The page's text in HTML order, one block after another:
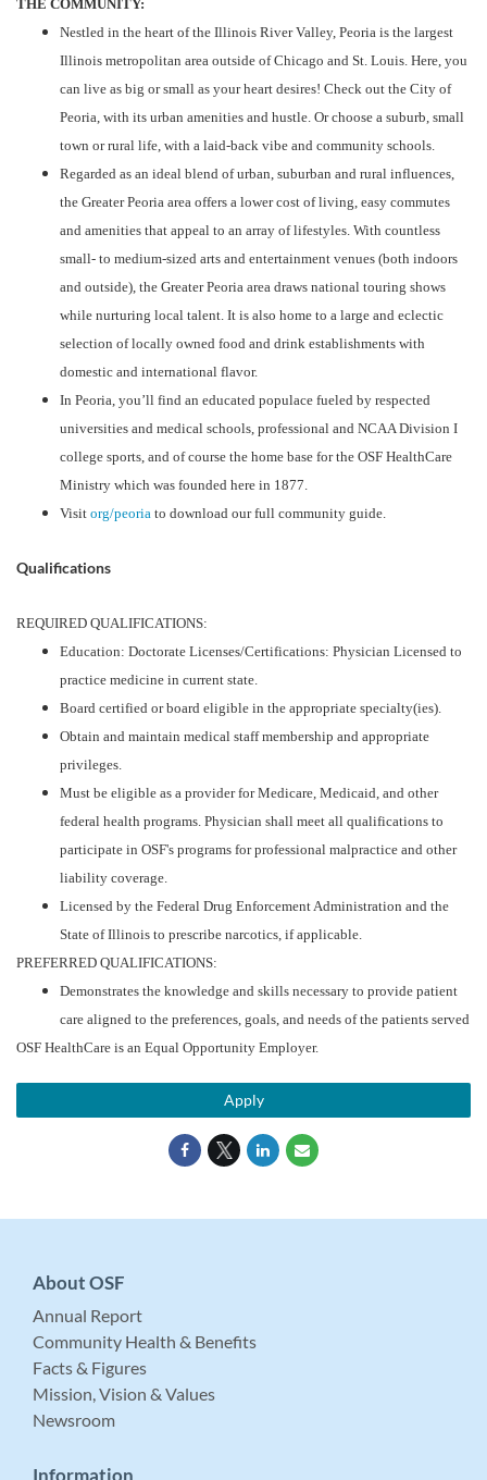
THE COMMUNITY:
Nestled in the heart of the Illinois River Valley, Peoria is the largest
Illinois metropolitan area outside of Chicago and St. Louis. Here, you
can live as big or small as your heart desires! Check out the City of
Peoria, with its urban amenities and hustle. Or choose a suburb, small
town or rural life, with a laid-back vibe and community schools.
Regarded as an ideal blend of urban, suburban and rural influences,
the Greater Peoria area offers a lower cost of living, easy commutes
and amenities that appeal to an array of lifestyles. With countless
small- to medium-sized arts and entertainment venues (both indoors
and outside), the Greater Peoria area draws national touring shows
while nurturing local talent. It is also home to a large and eclectic
selection of locally owned food and drink establishments with
domestic and international flavor.
In Peoria, you’ll find an educated populace fueled by respected
universities and medical schools, professional and NCAA Division I
college sports, and of course the home base for the OSF HealthCare
Ministry which was founded here in 1877.
Visit org/peoria to download our full community guide.
Qualifications
REQUIRED QUALIFICATIONS:
Education: Doctorate Licenses/Certifications: Physician Licensed to
practice medicine in current state.
Board certified or board eligible in the appropriate specialty(ies).
Obtain and maintain medical staff membership and appropriate
privileges.
Must be eligible as a provider for Medicare, Medicaid, and other
federal health programs. Physician shall meet all qualifications to
participate in OSF's programs for professional malpractice and other
liability coverage.
Licensed by the Federal Drug Enforcement Administration and the
State of Illinois to prescribe narcotics, if applicable.
PREFERRED QUALIFICATIONS:
Demonstrates the knowledge and skills necessary to provide patient
care aligned to the preferences, goals, and needs of the patients served
OSF HealthCare is an Equal Opportunity Employer.
Apply
About OSF
Annual Report
Community Health & Benefits
Facts & Figures
Mission, Vision & Values
Newsroom
Information